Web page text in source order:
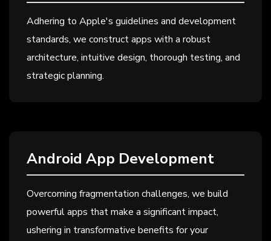
Adhering to Apple's guidelines and development
standards, we construct apps with a robust
architecture, intuitive design, thorough testing, and
strategic planning.
Android App Development
Overcoming fragmentation challenges, we build
powerful apps that make a significant impact,
ushering in transformative benefits for your